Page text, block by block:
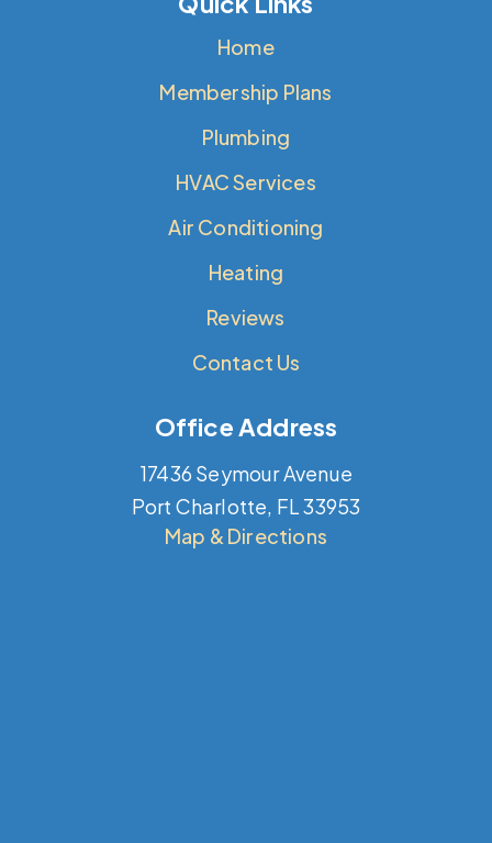
Home
Membership Plans
Plumbing
HVAC Services
Air Conditioning
Heating
Reviews
Contact Us
Office Address
17436 Seymour Avenue
Port Charlotte, FL 33953
Map & Directions